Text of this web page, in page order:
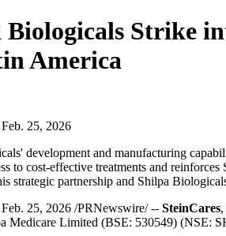
Strike
America
25, 2026
development and manufacturing
to cost-effective treatments and
strategic partnership and Shilpa
Feb. 25, 2026 /PRNewswire/ -- SteinCares
Medicare Limited (BSE: 530549) (NSE: